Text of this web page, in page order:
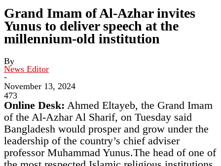
Grand Imam of Al-Azhar invites
Yunus to deliver speech at the
millennium-old institution
By
News Editor
-
November 13, 2024
473
Online Desk: Ahmed Eltayeb, the Grand Imam
of the Al-Azhar Al Sharif, on Tuesday said
Bangladesh would prosper and grow under the
leadership of the country’s chief adviser
professor Muhammad Yunus.The head of one of